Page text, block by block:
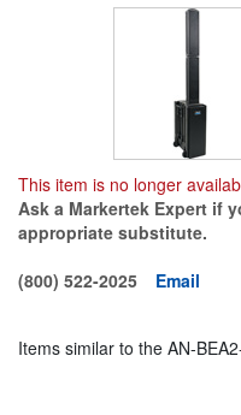
This item is no longer
Ask a Markertek Expert if
appropriate substitute.
(800) 522-2025
Email
Items similar to the AN-